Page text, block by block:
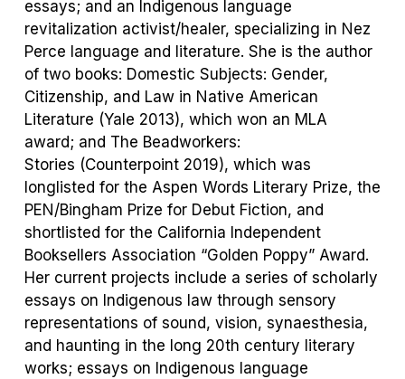
essays; and an Indigenous language
revitalization activist/healer, specializing in Nez
Perce language and literature. She is the author
of two books: Domestic Subjects: Gender,
Citizenship, and Law in Native American
Literature (Yale 2013), which won an MLA
award; and The Beadworkers:
Stories (Counterpoint 2019), which was
longlisted for the Aspen Words Literary Prize, the
PEN/Bingham Prize for Debut Fiction, and
shortlisted for the California Independent
Booksellers Association “Golden Poppy” Award.
Her current projects include a series of scholarly
essays on Indigenous law through sensory
representations of sound, vision, synaesthesia,
and haunting in the long 20th century literary
works; essays on Indigenous language